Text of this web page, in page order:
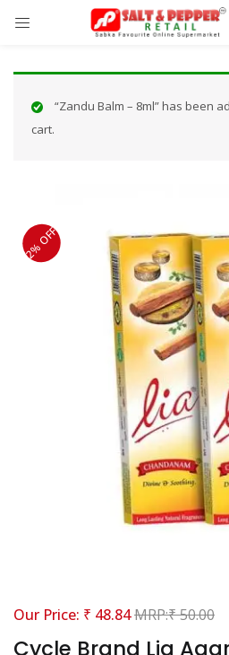
LOGIN
Lost
OR
Login With
“Zandu Balm – 8ml” has been
cart.
2% OFF
Cycle Brand Lia
₹ 48.84 ₹50.00